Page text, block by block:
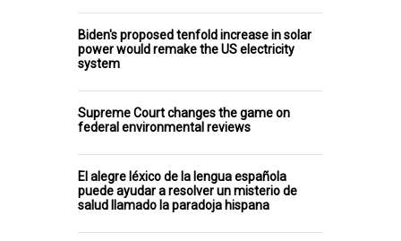
Biden's proposed tenfold increase in solar
power would remake the US electricity
system
Supreme Court changes the game on
federal environmental reviews
El alegre léxico de la lengua española
puede ayudar a resolver un misterio de
salud llamado la paradoja hispana